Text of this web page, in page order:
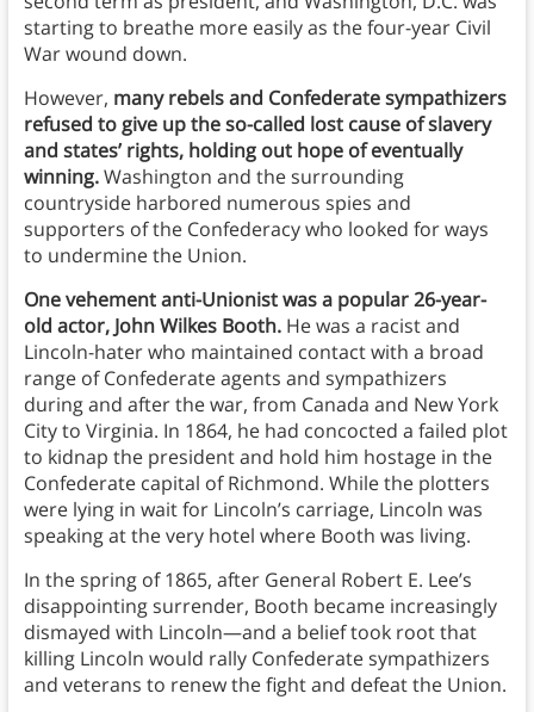
starting to breathe more easily as the four-year Civil
War wound down.
However, many rebels and Confederate sympathizers
refused to give up the so-called lost cause of slavery
and states’ rights, holding out hope of eventually
winning.Washington and the surrounding
countryside harbored numerous spies and
supporters of the Confederacy who looked for ways
to undermine the Union.
One vehement anti-Unionist was a popular 26-year-
old actor, John Wilkes Booth.He was a racist and
Lincoln-hater who maintained contact with a broad
range of Confederate agents and sympathizers
during and after the war, from Canada and New York
City to Virginia. In 1864, he had concocted a failed plot
to kidnap the president and hold him hostage in the
Confederate capital of Richmond. While the plotters
were lying in wait for Lincoln’s carriage, Lincoln was
speaking at the very hotel where Booth was living.
In the spring of 1865, after General Robert E. Lee’s
disappointing surrender, Booth became increasingly
dismayed with Lincoln—and a belief took root that
killing Lincoln would rally Confederate sympathizers
and veterans to renew the fight and defeat the Union.